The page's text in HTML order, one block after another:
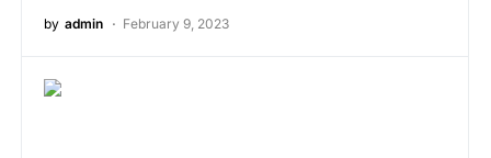
by admin February 9, 2023